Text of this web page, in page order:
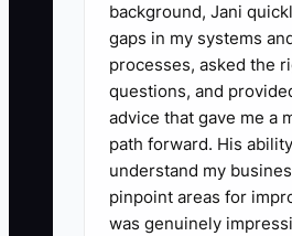
4. **Use a Two-
Huddle**: Before
instructor which
new and any
affects comfort or
5. **Follow Up the
Send a personal
background, Jani
gaps in my systems
processes, asked the
questions, and
advice that gave me a
path forward. His
understand my
pinpoint areas for
was genuinely